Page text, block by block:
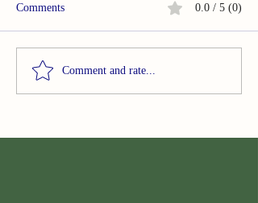
Summary of Acupuncture in
Comments 0.0 / 5 (0)
Comment and rate...